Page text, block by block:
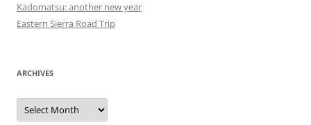
Kadomatsu: another new year
Eastern Sierra Road Trip
ARCHIVES
Archives